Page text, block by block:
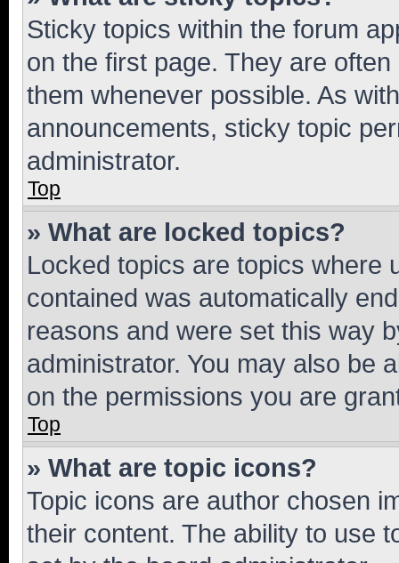
Sticky topics within the forum
on the first page. They are
them whenever possible. As
announcements, sticky topic
administrator.
Top
» What are locked topics?
Locked topics are topics where
contained was automatically
reasons and were set this way
administrator. You may also be
on the permissions you are
Top
» What are topic icons?
Topic icons are author chosen
their content. The ability to use